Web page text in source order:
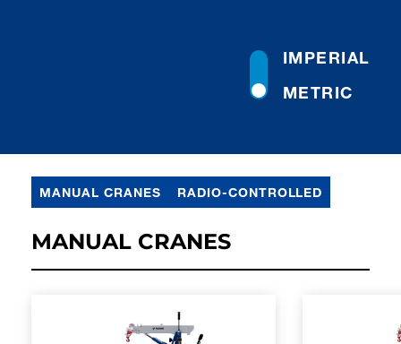
METRIC
IMPERIAL
MANUAL CRANES RADIO-CONTROLLED
MANUAL CRANES